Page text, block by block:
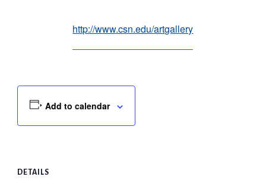
http://www.csn.edu/artgallery
Add to calendar
DETAILS